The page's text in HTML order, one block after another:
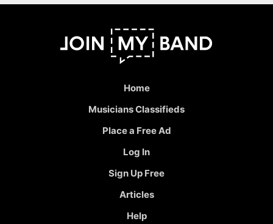
Home
Musicians Classifieds
Place a Free Ad
Log In
Sign Up Free
Articles
Help